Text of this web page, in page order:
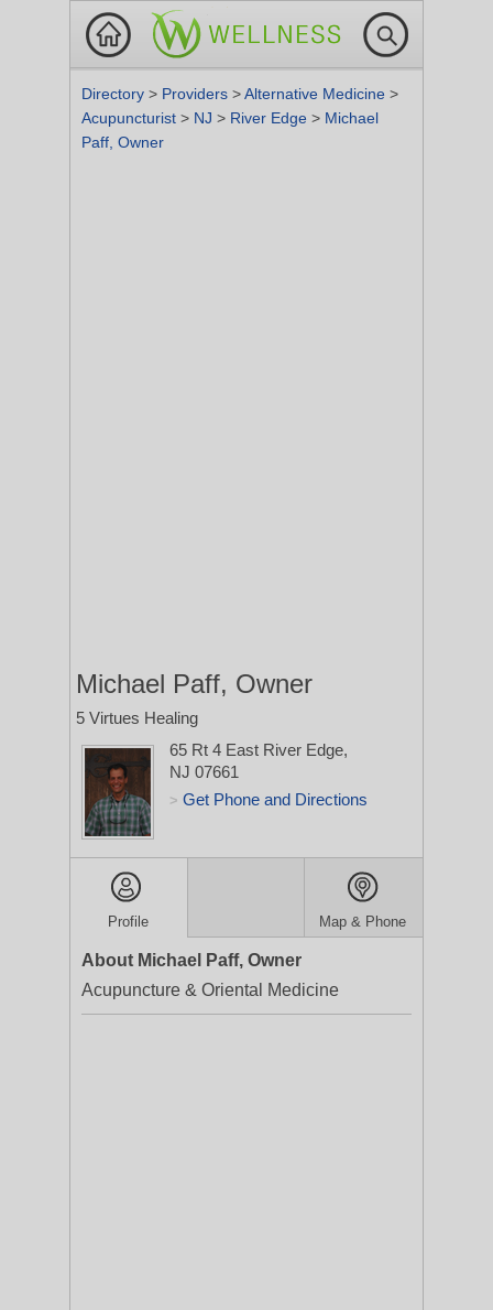
Directory > Providers >Alternative Medicine >
Acupuncturist > NJ > River Edge > Michael
Paff, Owner
Michael Paff, Owner
5 Virtues Healing
65 Rt 4 East River Edge,
NJ 07661
> Get Phone and Directions
Profile Map & Phone
About Michael Paff, Owner
Acupuncture & Oriental Medicine